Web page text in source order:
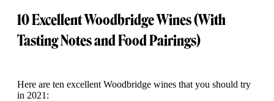
10 Excellent Woodbridge Wines (With
Tasting Notes and Food Pairings)
Here are ten excellent Woodbridge wines that you should try
in 2021: